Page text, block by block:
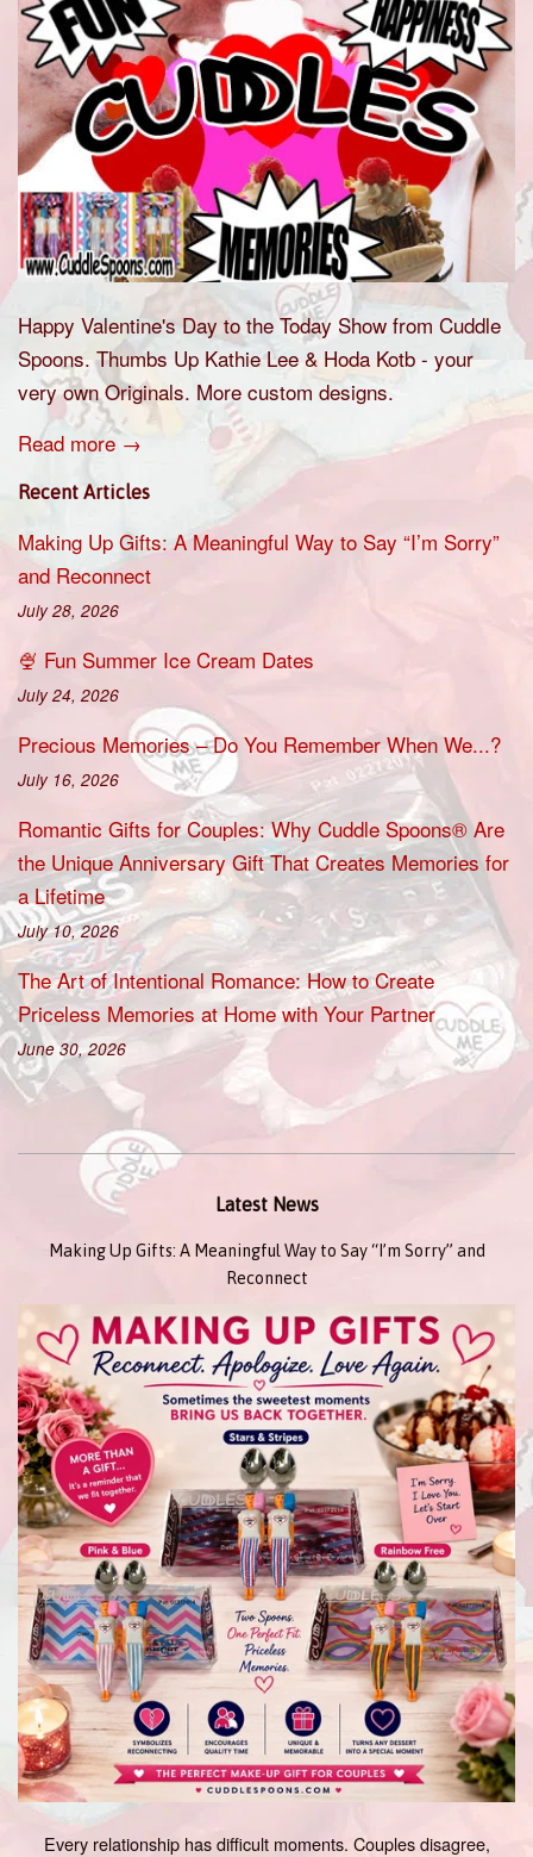
Happy Valentine's Day to the Today Show from Cuddle
Spoons. Thumbs Up Kathie Lee & Hoda Kotb - your
very own Originals. More custom designs.
Read more →
Recent Articles
Making Up Gifts: A Meaningful Way to Say “I’m Sorry”
and Reconnect
July 28, 2026
🍨 Fun Summer Ice Cream Dates
July 24, 2026
Precious Memories – Do You Remember When We...?
July 16, 2026
Romantic Gifts for Couples: Why Cuddle Spoons® Are
the Unique Anniversary Gift That Creates Memories for
a Lifetime
July 10, 2026
The Art of Intentional Romance: How to Create
Priceless Memories at Home with Your Partner
June 30, 2026
Latest News
Making Up Gifts: A Meaningful Way to Say “I’m Sorry” and
Reconnect
Every relationship has difficult moments. Couples disagree,